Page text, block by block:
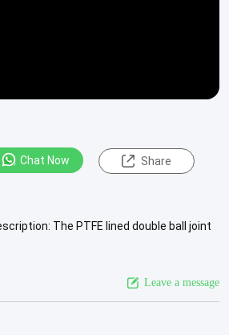
Chat Now Share
The PTFE lined double ball joint
Leave a message